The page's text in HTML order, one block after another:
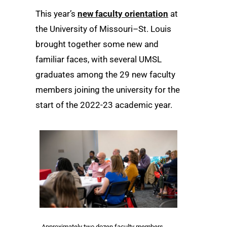
This year’s new faculty orientation at
the University of Missouri–St. Louis
brought together some new and
familiar faces, with several UMSL
graduates among the 29 new faculty
members joining the university for the
start of the 2022-23 academic year.